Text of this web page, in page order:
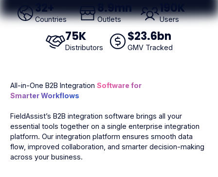
32+
Countries
8.9mn
Outlets
190K
Users
75K
Distributors
$23.6bn
GMV Tracked
All-in-One B2B Integration Software for
Smarter Workflows
FieldAssist’s B2B integration software brings all your
essential tools together on a single enterprise integration
platform. Our integration platform ensures smooth data
flow, improved collaboration, and smarter decision-making
across your business.